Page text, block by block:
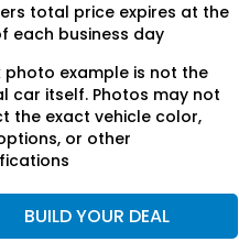
total price expires at the
each business day
photo example is not the
car itself. Photos may not
the exact vehicle color,
or other